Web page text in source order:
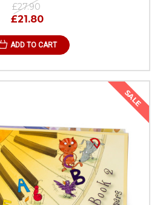
£27.90
£21.80
ADD TO CART
SALE